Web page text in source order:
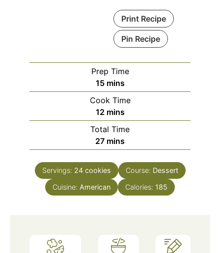
Print Recipe
Pin Recipe
Prep Time
15minutes
mins
Cook Time
12minutes
mins
Total Time
27minutes
mins
Servings: 24 cookies Course: Dessert
Cuisine: American Calories: 185